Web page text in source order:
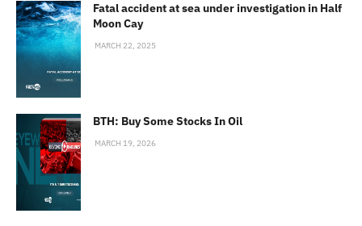
Fatal accident at sea under investigation in Half
Moon Cay
MARCH 22, 2025
BTH: Buy Some Stocks In Oil
MARCH 19, 2026